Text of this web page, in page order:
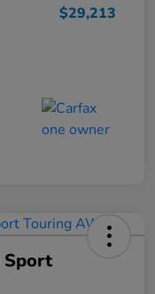
$29,213
Sport